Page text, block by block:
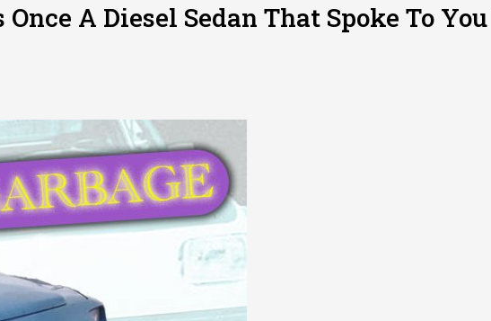
A Diesel Sedan That Spoke To